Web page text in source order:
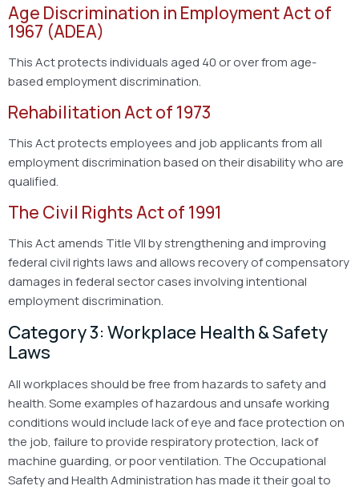
Age Discrimination in Employment Act of
1967 (ADEA)
This Act protects individuals aged 40 or over from age-
based employment discrimination.
Rehabilitation Act of 1973
This Act protects employees and job applicants from all
employment discrimination based on their disability who are
qualified.
The Civil Rights Act of 1991
This Act amends Title VII by strengthening and improving
federal civil rights laws and allows recovery of compensatory
damages in federal sector cases involving intentional
employment discrimination.
Category 3: Workplace Health & Safety
Laws
All workplaces should be free from hazards to safety and
health. Some examples of hazardous and unsafe working
conditions would include lack of eye and face protection on
the job, failure to provide respiratory protection, lack of
machine guarding, or poor ventilation. The Occupational
Safety and Health Administration has made it their goal to